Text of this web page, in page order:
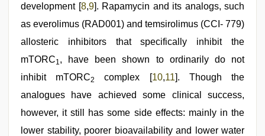
development [8,9]. Rapamycin and its analogs, such
as everolimus (RAD001) and temsirolimus (CCI- 779)
allosteric inhibitors that specifically inhibit the
mTORC1, have been shown to ordinarily do not
inhibit mTORC2 complex [10,11]. Though the
analogues have achieved some clinical success,
however, it still has some side effects: mainly in the
lower stability, poorer bioavailability and lower water